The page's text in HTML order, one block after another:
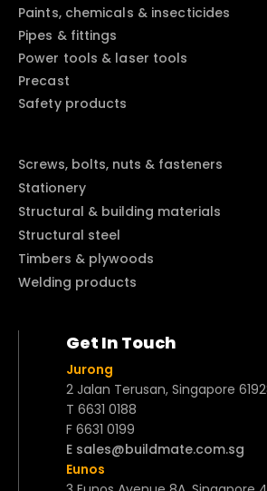
Paints, chemicals & insecticides
Pipes & fittings
Power tools & laser tools
Precast
Safety products
Screws, bolts, nuts & fasteners
Stationery
Structural & building materials
Structural steel
Timbers & plywoods
Welding products
Get In Touch
Jurong
2 Jalan Terusan, Singapore
T 6631 0188
F 6631 0199
E sales@buildmate.com.sg
Eunos